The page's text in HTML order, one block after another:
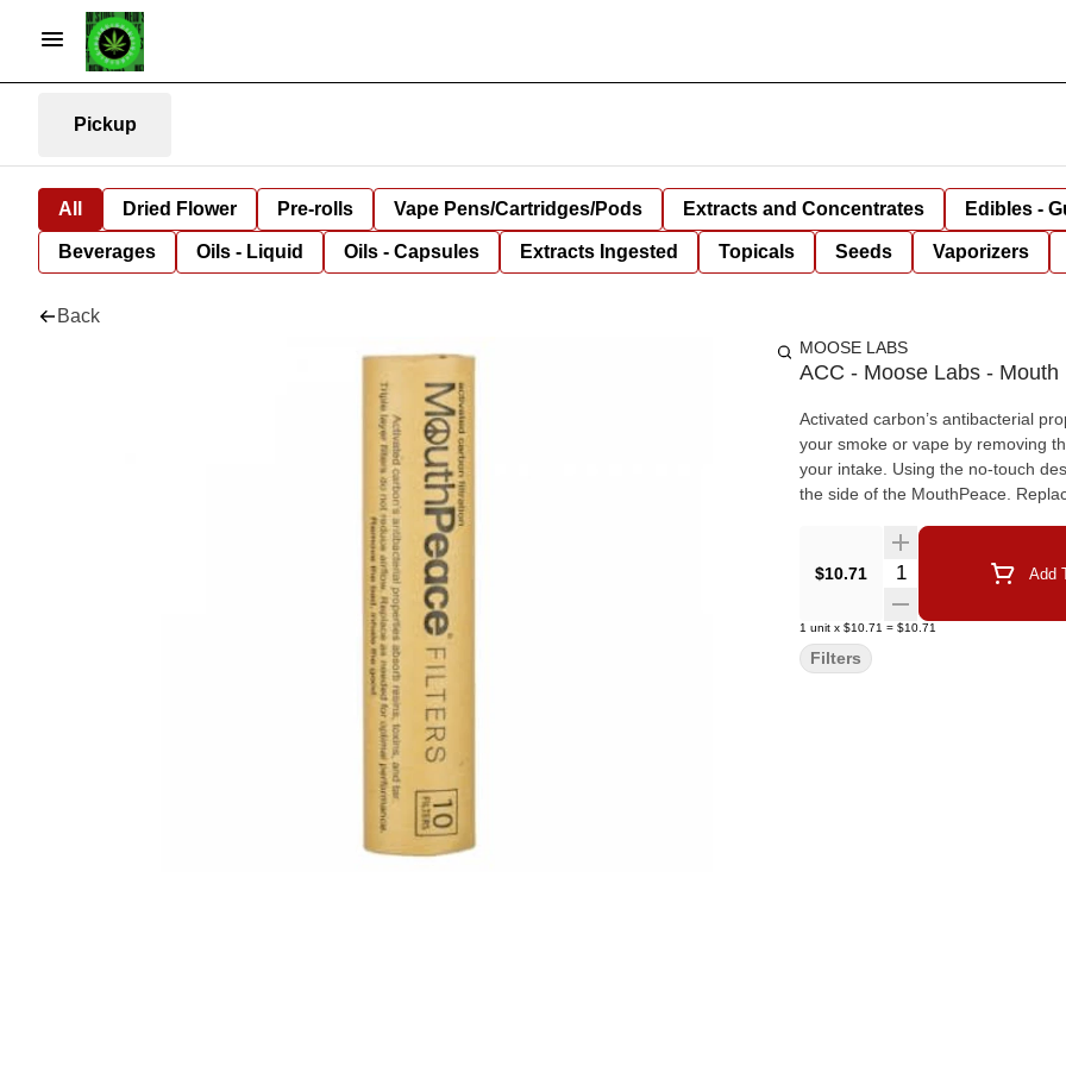
Pickup
All Dried Flower Pre-rolls Vape Pens/Cartridges/Pods Extracts and Concentrates Edibles -
Beverages Oils - Liquid Oils - Capsules Extracts Ingested Topicals Seeds Vaporizers
Back
MOOSE LABS
ACC - Moose Labs -
Activated carbon’s antibacterial
your smoke or vape by removing
your intake. Using the no-touch
the side of the MouthPeace.
$10.71 Quantity Selector Add
1 unit x $10.71 = $10.71
Filters